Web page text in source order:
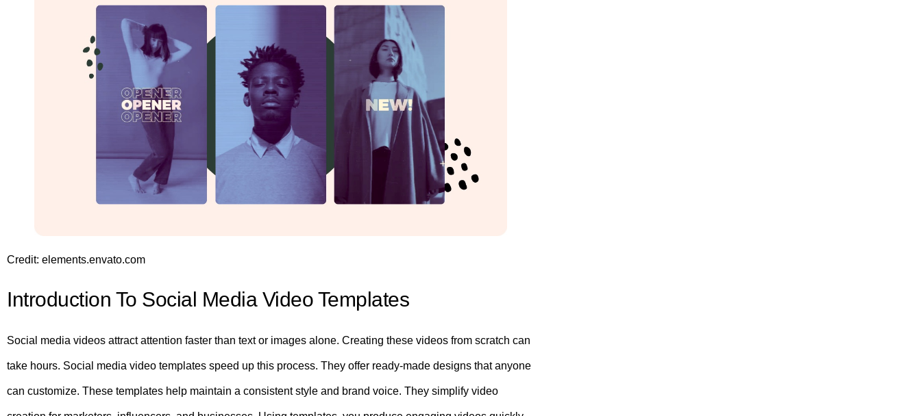
Credit: elements.envato.com
Introduction To Social Media Video Templates
Social media videos attract attention faster than text or images alone. Creating these videos from scratch can
take hours. Social media video templates speed up this process. They offer ready-made designs that anyone
can customize. These templates help maintain a consistent style and brand voice. They simplify video